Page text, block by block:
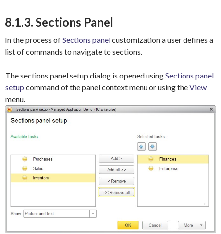
8.1.3. Sections Panel
In the process ofSections panelcustomization a user defines a
list of commands to navigate to sections.
The sections panel setup dialog is opened usingSections panel
setup command of the panel context menu or using theView
menu.